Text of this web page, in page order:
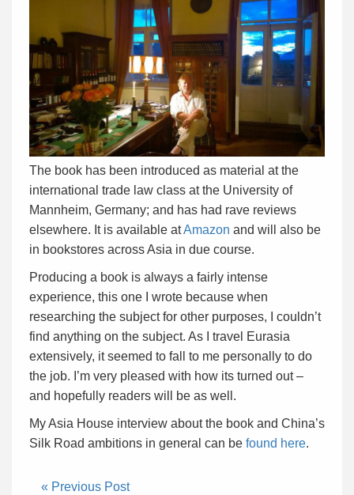
The book has been introduced as material at the
international trade law class at the University of
Mannheim, Germany; and has had rave reviews
elsewhere. It is available atAmazon and will also be
in bookstores across Asia in due course.
Producing a book is always a fairly intense
experience, this one I wrote because when
researching the subject for other purposes, I couldn’t
find anything on the subject. As I travel Eurasia
extensively, it seemed to fall to me personally to do
the job. I’m very pleased with how its turned out –
and hopefully readers will be as well.
My Asia House interview about the book and China’s
Silk Road ambitions in general can be found here.
« Previous Post